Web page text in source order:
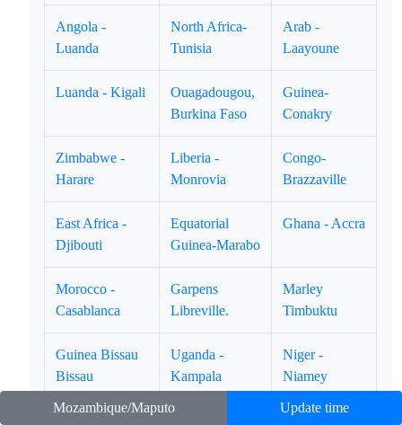
Angola -
Luanda
North Africa-
Tunisia
Arab -
Laayoune
Luanda - Kigali
Ouagadougou,
Burkina Faso
Guinea-
Conakry
Zimbabwe -
Harare
Liberia -
Monrovia
Congo-
Brazzaville
East Africa -
Djibouti
Equatorial
Guinea-Marabo
Ghana - Accra
Morocco -
Casablanca
Garpens
Libreville.
Marley
Timbuktu
Guinea Bissau
Bissau
Uganda -
Kampala
Niger -
Niamey
Namibia - Kingdom of
Mozambique/Maputo Update time